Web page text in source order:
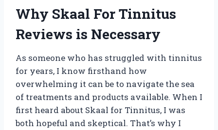
Why Skaal For Tinnitus
Reviews is Necessary
As someone who has struggled with tinnitus
for years, I know firsthand how
overwhelming it can be to navigate the sea
of treatments and products available. When I
first heard about Skaal for Tinnitus, I was
both hopeful and skeptical. That’s why I